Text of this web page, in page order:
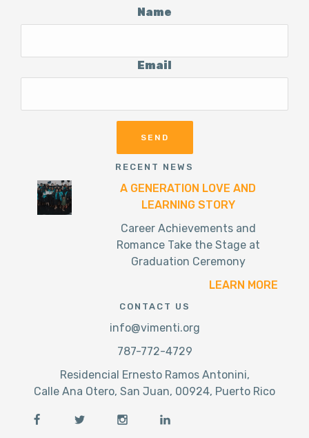
Name
Email
RECENT NEWS
A GENERATION LOVE AND
LEARNING STORY
Career Achievements and
Romance Take the Stage at
Graduation Ceremony
LEARN MORE
CONTACT US
info@vimenti.org
787-772-4729
Residencial Ernesto Ramos Antonini,
Calle Ana Otero, San Juan, 00924, Puerto Rico